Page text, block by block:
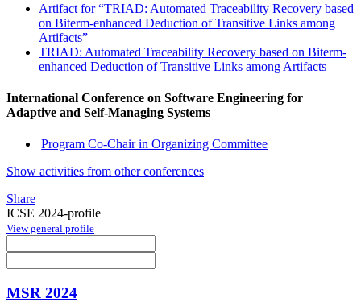
Artifact for “TRIAD: Automated Traceability Recovery based
on Biterm-enhanced Deduction of Transitive Links among
Artifacts”
TRIAD: Automated Traceability Recovery based on Biterm-
enhanced Deduction of Transitive Links among Artifacts
International Conference on Software Engineering for
Adaptive and Self-Managing Systems
Program Co-Chair in Organizing Committee
Show activities from other conferences
Share
ICSE 2024-profile
View general profile
MSR 2024